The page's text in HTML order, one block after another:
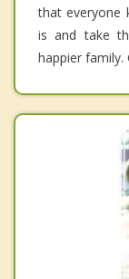
that everyone
is and take
happier family.